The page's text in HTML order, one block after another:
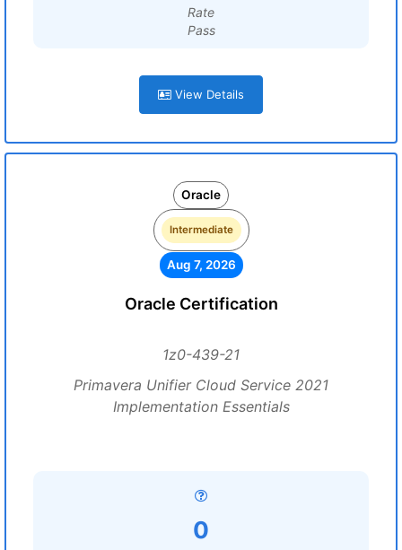
Rate
Pass
View Details
Oracle
Intermediate
Aug 7, 2026
Oracle Certification
1z0-439-21
Primavera Unifier Cloud Service 2021
Implementation Essentials
0